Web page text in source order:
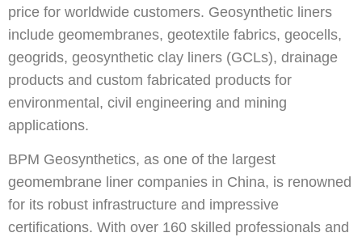
price for worldwide customers. Geosynthetic liners
include geomembranes, geotextile fabrics, geocells,
geogrids, geosynthetic clay liners (GCLs), drainage
products and custom fabricated products for
environmental, civil engineering and mining
applications.
BPM Geosynthetics, as one of the largest
geomembrane liner companies in China, is renowned
for its robust infrastructure and impressive
certifications. With over 160 skilled professionals and